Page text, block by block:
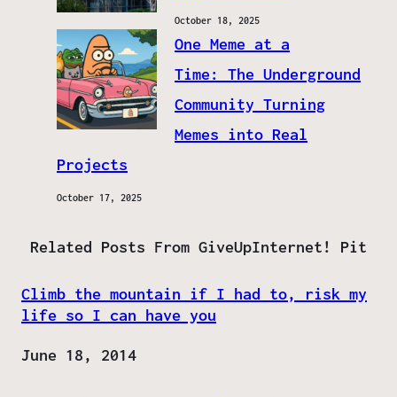
October 18, 2025
One Meme at a
Time: The Underground
Community Turning
Memes into Real
Projects
October 17, 2025
Related Posts From GiveUpInternet! Pit
Climb the mountain if I had to, risk my
life so I can have you
Date
June 18, 2014